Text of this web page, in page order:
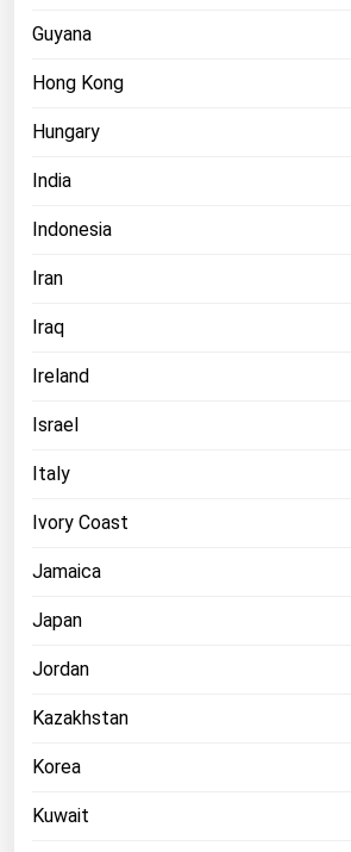
Guyana
Hong Kong
Hungary
India
Indonesia
Iran
Iraq
Ireland
Israel
Italy
Ivory Coast
Jamaica
Japan
Jordan
Kazakhstan
Korea
Kuwait